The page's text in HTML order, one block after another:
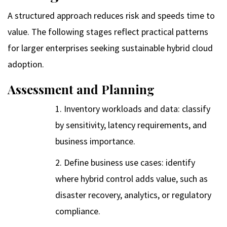
A structured approach reduces risk and speeds time to
value. The following stages reflect practical patterns
for larger enterprises seeking sustainable hybrid cloud
adoption.
Assessment and Planning
Inventory workloads and data: classify
by sensitivity, latency requirements, and
business importance.
Define business use cases: identify
where hybrid control adds value, such as
disaster recovery, analytics, or regulatory
compliance.